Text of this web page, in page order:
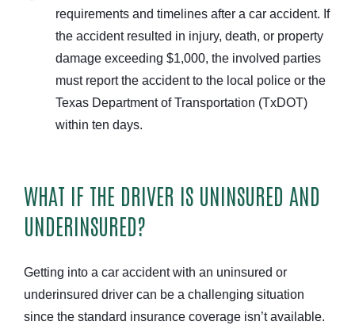
requirements and timelines after a car accident. If
the accident resulted in injury, death, or property
damage exceeding $1,000, the involved parties
must report the accident to the local police or the
Texas Department of Transportation (TxDOT)
within ten days.
WHAT IF THE DRIVER IS UNINSURED AND
UNDERINSURED?
Getting into a car accident with an uninsured or
underinsured driver can be a challenging situation
since the standard insurance coverage isn’t available.